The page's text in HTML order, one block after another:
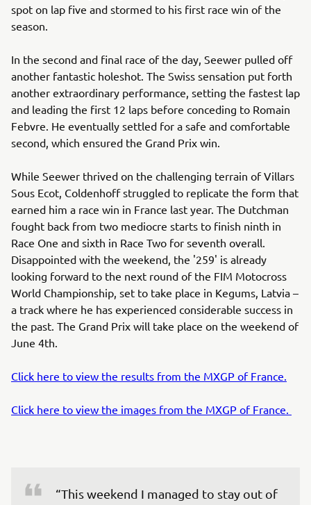
spot on lap five and stormed to his first race win of the
season.
In the second and final race of the day, Seewer pulled off
another fantastic holeshot. The Swiss sensation put forth
another extraordinary performance, setting the fastest lap
and leading the first 12 laps before conceding to Romain
Febvre. He eventually settled for a safe and comfortable
second, which ensured the Grand Prix win.
While Seewer thrived on the challenging terrain of Villars
Sous Ecot, Coldenhoff struggled to replicate the form that
earned him a race win in France last year. The Dutchman
fought back from two mediocre starts to finish ninth in
Race One and sixth in Race Two for seventh overall.
Disappointed with the weekend, the '259' is already
looking forward to the next round of the FIM Motocross
World Championship, set to take place in Kegums, Latvia –
a track where he has experienced considerable success in
the past. The Grand Prix will take place on the weekend of
June 4th.
Click here to view the results from the MXGP of France.
Click here to view the images from the MXGP of France.
“This weekend I managed to stay out of